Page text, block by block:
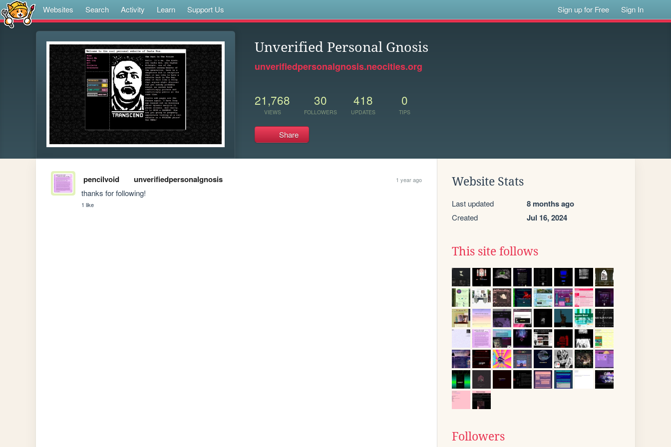
Websites Search Activity Learn Support Us Sign up for Free Sign In
Unverified Personal Gnosis
unverifiedpersonalgnosis.neocities.org
21,768
VIEWS
30
FOLLOWERS
418
UPDATES
0
TIPS
Share
pencilvoid unverifiedpersonalgnosis 1 year ago
thanks for following!
1 like
Website Stats
Last updated 8 months ago
Created Jul 16, 2024
This site follows
Followers